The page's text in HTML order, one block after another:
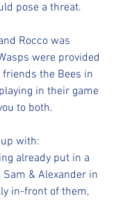
pose a threat.
Rocco was
were provided
the Bees in
in their game
to both.
with:
already put in a
& Alexander in
in-front of them,